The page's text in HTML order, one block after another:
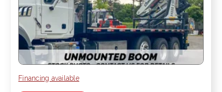
Financing available